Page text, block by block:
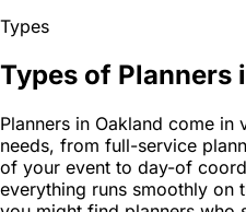
Types
Types of Planners
Planners in Oakland come
needs, from full-service
of your event to day-of
everything runs smoothly on